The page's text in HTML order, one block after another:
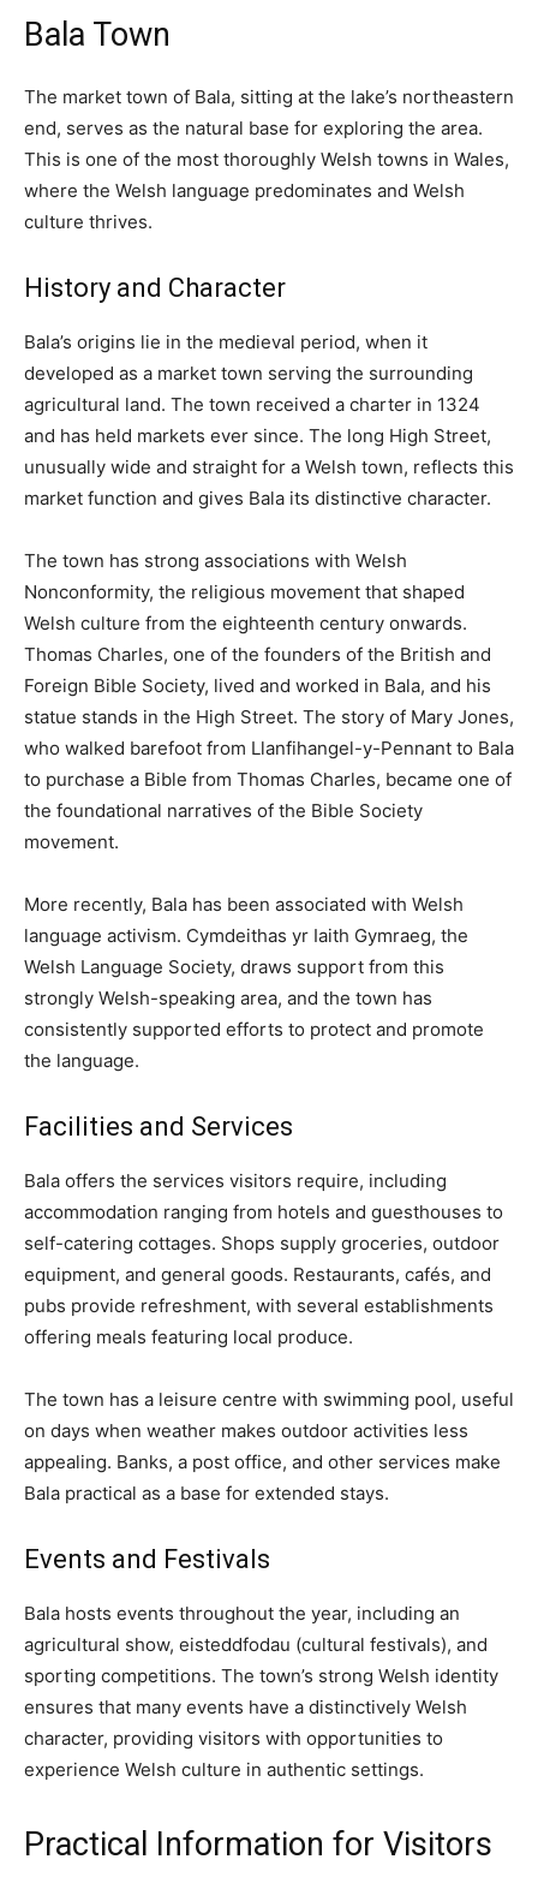
Bala Town
The market town of Bala, sitting at the lake’s northeastern
end, serves as the natural base for exploring the area.
This is one of the most thoroughly Welsh towns in Wales,
where the Welsh language predominates and Welsh
culture thrives.
History and Character
Bala’s origins lie in the medieval period, when it
developed as a market town serving the surrounding
agricultural land. The town received a charter in 1324
and has held markets ever since. The long High Street,
unusually wide and straight for a Welsh town, reflects this
market function and gives Bala its distinctive character.
The town has strong associations with Welsh
Nonconformity, the religious movement that shaped
Welsh culture from the eighteenth century onwards.
Thomas Charles, one of the founders of the British and
Foreign Bible Society, lived and worked in Bala, and his
statue stands in the High Street. The story of Mary Jones,
who walked barefoot from Llanfihangel-y-Pennant to Bala
to purchase a Bible from Thomas Charles, became one of
the foundational narratives of the Bible Society
movement.
More recently, Bala has been associated with Welsh
language activism. Cymdeithas yr Iaith Gymraeg, the
Welsh Language Society, draws support from this
strongly Welsh-speaking area, and the town has
consistently supported efforts to protect and promote
the language.
Facilities and Services
Bala offers the services visitors require, including
accommodation ranging from hotels and guesthouses to
self-catering cottages. Shops supply groceries, outdoor
equipment, and general goods. Restaurants, cafés, and
pubs provide refreshment, with several establishments
offering meals featuring local produce.
The town has a leisure centre with swimming pool, useful
on days when weather makes outdoor activities less
appealing. Banks, a post office, and other services make
Bala practical as a base for extended stays.
Events and Festivals
Bala hosts events throughout the year, including an
agricultural show, eisteddfodau (cultural festivals), and
sporting competitions. The town’s strong Welsh identity
ensures that many events have a distinctively Welsh
character, providing visitors with opportunities to
experience Welsh culture in authentic settings.
Practical Information for Visitors